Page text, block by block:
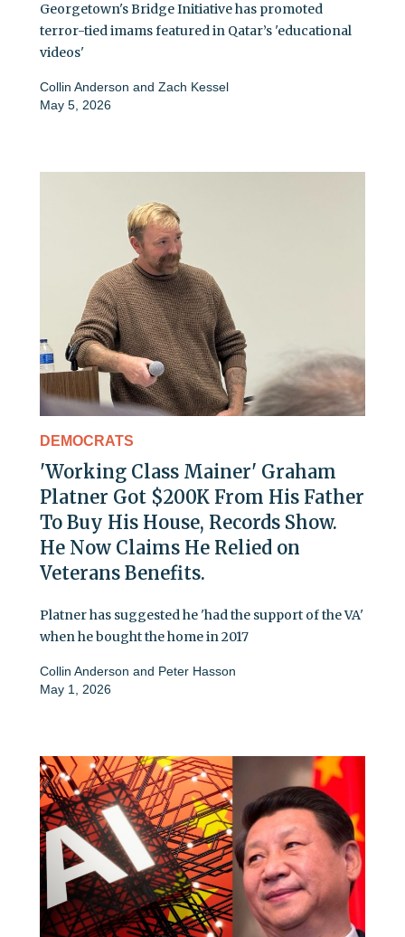
Georgetown's Bridge Initiative has promoted
terror-tied imams featured in Qatar’s 'educational
videos'
Collin Anderson and Zach Kessel
May 5, 2026
DEMOCRATS
'Working Class Mainer' Graham
Platner Got $200K From His Father
To Buy His House, Records Show.
He Now Claims He Relied on
Veterans Benefits.
Platner has suggested he 'had the support of the VA'
when he bought the home in 2017
Collin Anderson and Peter Hasson
May 1, 2026